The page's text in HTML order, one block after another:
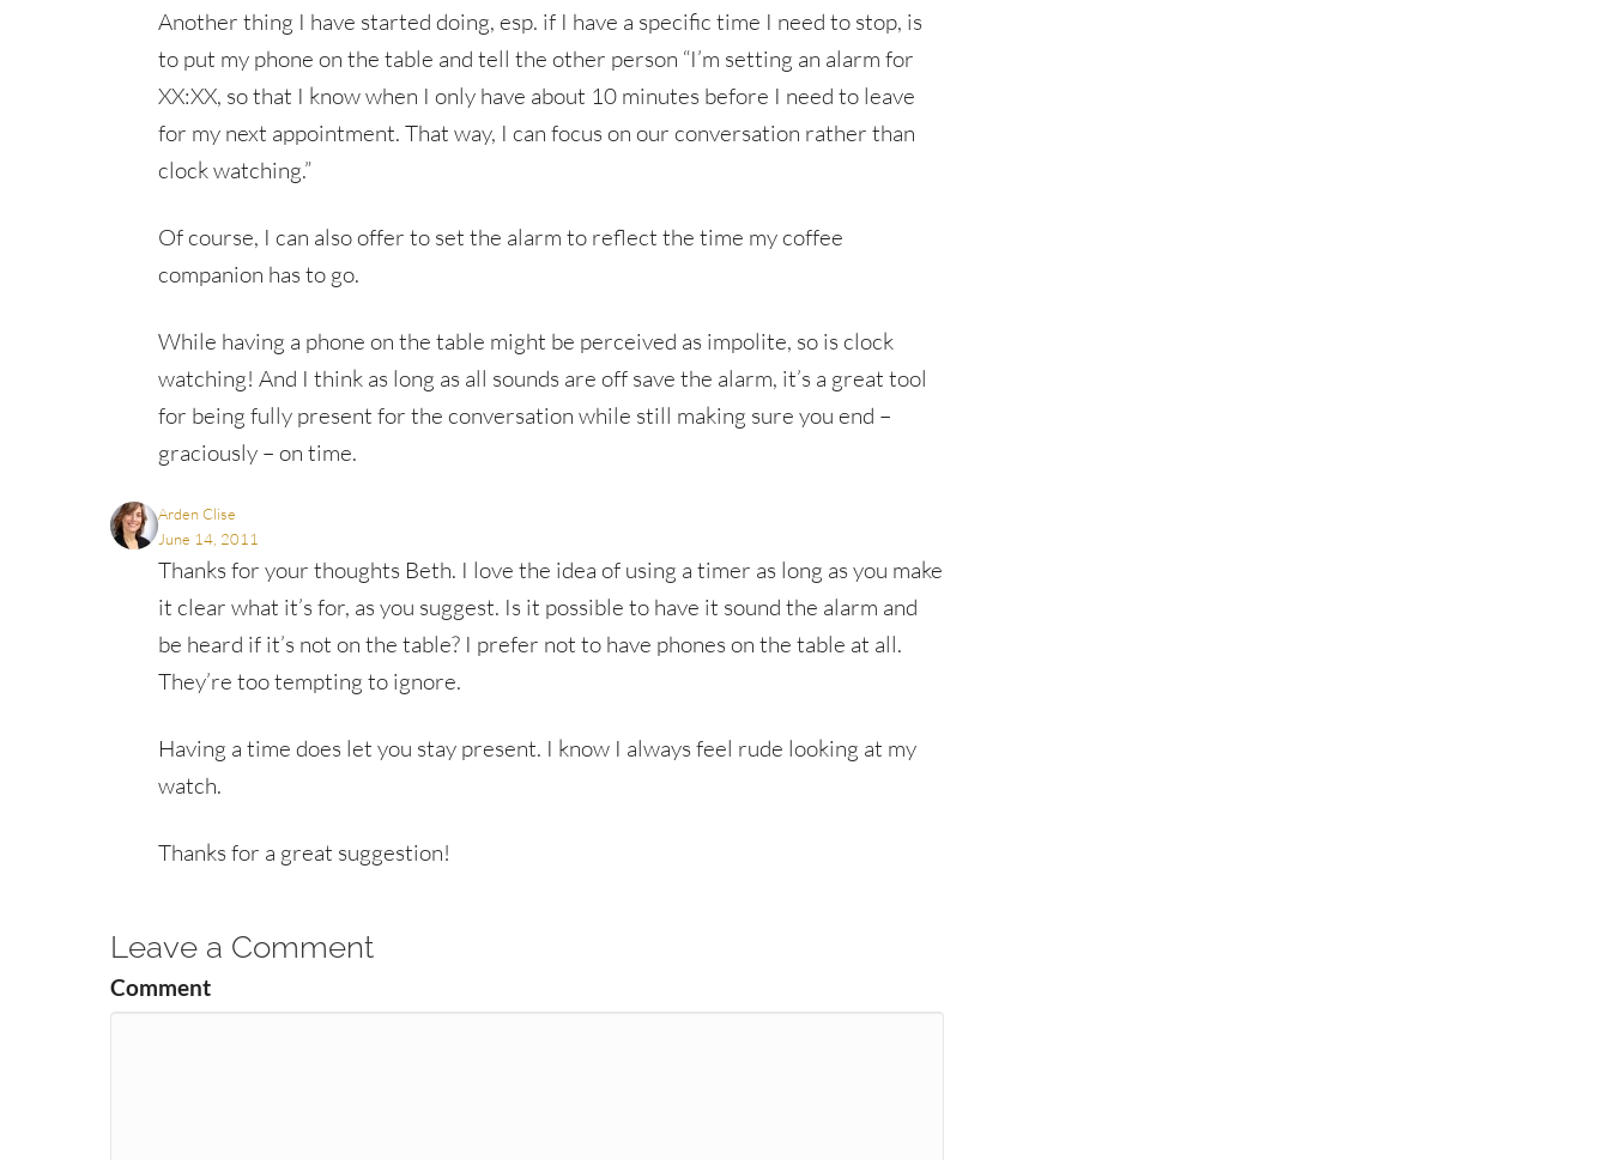
Another thing I have started doing, esp. if I have a specific time I need to stop, is
to put my phone on the table and tell the other person “I’m setting an alarm for
XX:XX, so that I know when I only have about 10 minutes before I need to leave
for my next appointment. That way, I can focus on our conversation rather than
clock watching.”
Of course, I can also offer to set the alarm to reflect the time my coffee
companion has to go.
While having a phone on the table might be perceived as impolite, so is clock
watching! And I think as long as all sounds are off save the alarm, it’s a great tool
for being fully present for the conversation while still making sure you end –
graciously – on time.
Arden Clise
June 14, 2011
Thanks for your thoughts Beth. I love the idea of using a timer as long as you make
it clear what it’s for, as you suggest. Is it possible to have it sound the alarm and
be heard if it’s not on the table? I prefer not to have phones on the table at all.
They’re too tempting to ignore.
Having a time does let you stay present. I know I always feel rude looking at my
watch.
Thanks for a great suggestion!
Leave a Comment
Comment